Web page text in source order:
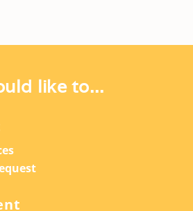
like to...